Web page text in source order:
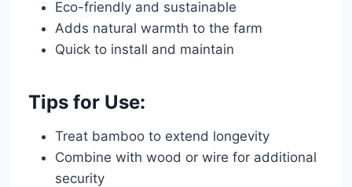
Eco-friendly and sustainable
Adds natural warmth to the farm
Quick to install and maintain
Tips for Use:
Treat bamboo to extend longevity
Combine with wood or wire for additional
security